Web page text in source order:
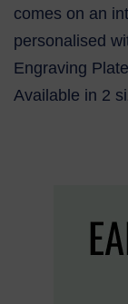
comes on an
personalised
Engraving
Available in 2